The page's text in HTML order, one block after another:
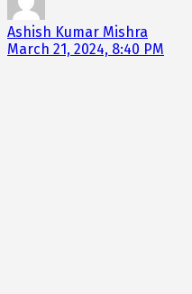
Ashish Kumar Mishra
March 21, 2024, 8:40 PM